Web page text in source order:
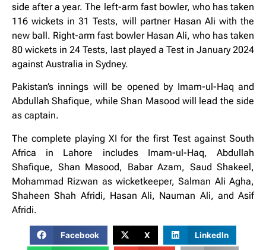
side after a year. The left-arm fast bowler, who has taken
116 wickets in 31 Tests, will partner Hasan Ali with the
new ball. Right-arm fast bowler Hasan Ali, who has taken
80 wickets in 24 Tests, last played a Test in January 2024
against Australia in Sydney.
Pakistan’s innings will be opened by Imam-ul-Haq and
Abdullah Shafique, while Shan Masood will lead the side
as captain.
The complete playing XI for the first Test against South
Africa in Lahore includes Imam-ul-Haq, Abdullah
Shafique, Shan Masood, Babar Azam, Saud Shakeel,
Mohammad Rizwan as wicketkeeper, Salman Ali Agha,
Shaheen Shah Afridi, Hasan Ali, Nauman Ali, and Asif
Afridi.
Facebook X LinkedIn